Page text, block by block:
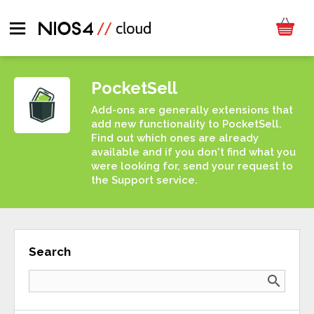
PocketSell
Add-ons are generally extensions that
add new functionality to PocketSell.
Find out which ones are already
available and if you don't find what you
were looking for, send your request to
the Support service.
Search
search